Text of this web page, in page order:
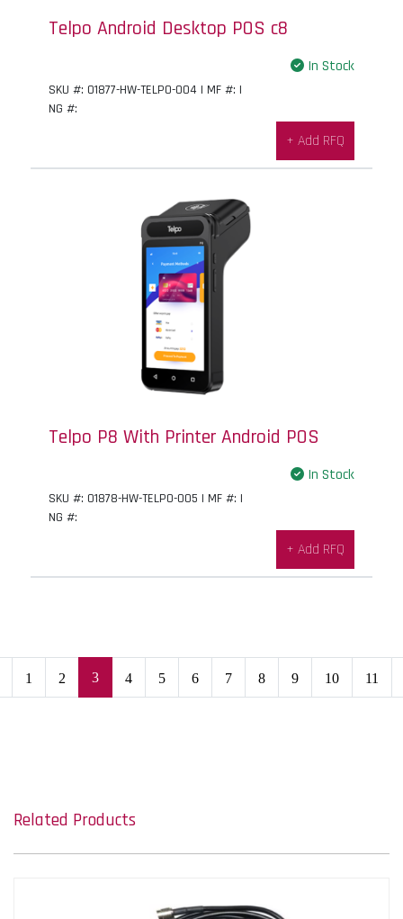
Telpo Android Desktop POS c8
In Stock
SKU #: 01877-HW-TELPO-004 | MF #: |
NG #:
+ Add RFQ
Telpo P8 With Printer Android POS
In Stock
SKU #: 01878-HW-TELPO-005 | MF #: |
NG #:
+ Add RFQ
1 2 3 4 5 6 7 8 9 10 11
Related Products